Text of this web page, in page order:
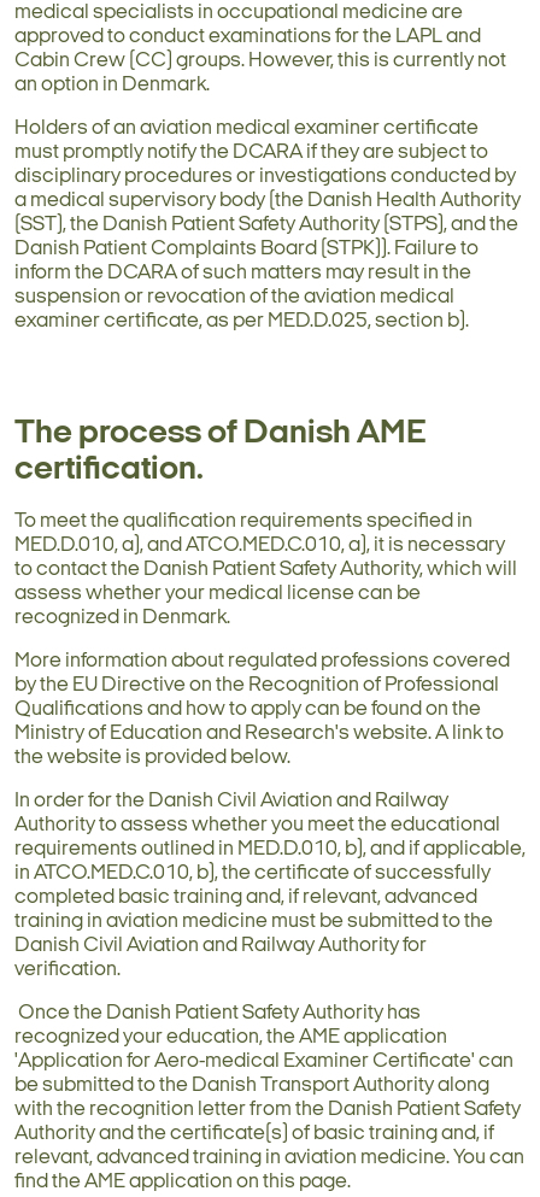
medical specialists in occupational medicine are
approved to conduct examinations for the LAPL and
Cabin Crew (CC) groups. However, this is currently not
an option in Denmark.
Holders of an aviation medical examiner certificate
must promptly notify the DCARA if they are subject to
disciplinary procedures or investigations conducted by
a medical supervisory body (the Danish Health Authority
(SST), the Danish Patient Safety Authority (STPS), and the
Danish Patient Complaints Board (STPK)). Failure to
inform the DCARA of such matters may result in the
suspension or revocation of the aviation medical
examiner certificate, as per MED.D.025, section b).
The process of Danish AME
certification.
To meet the qualification requirements specified in
MED.D.010, a), and ATCO.MED.C.010, a), it is necessary
to contact the Danish Patient Safety Authority, which will
assess whether your medical license can be
recognized in Denmark.
More information about regulated professions covered
by the EU Directive on the Recognition of Professional
Qualifications and how to apply can be found on the
Ministry of Education and Research's website. A link to
the website is provided below.
In order for the Danish Civil Aviation and Railway
Authority to assess whether you meet the educational
requirements outlined in MED.D.010, b), and if applicable,
in ATCO.MED.C.010, b), the certificate of successfully
completed basic training and, if relevant, advanced
training in aviation medicine must be submitted to the
Danish Civil Aviation and Railway Authority for
verification.
Once the Danish Patient Safety Authority has
recognized your education, the AME application
'Application for Aero-medical Examiner Certificate' can
be submitted to the Danish Transport Authority along
with the recognition letter from the Danish Patient Safety
Authority and the certificate(s) of basic training and, if
relevant, advanced training in aviation medicine. You can
find the AME application on this page.